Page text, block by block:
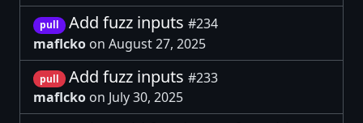
pull Add fuzz inputs #234
maflcko on August 27, 2025
pull Add fuzz inputs #233
maflcko on July 30, 2025